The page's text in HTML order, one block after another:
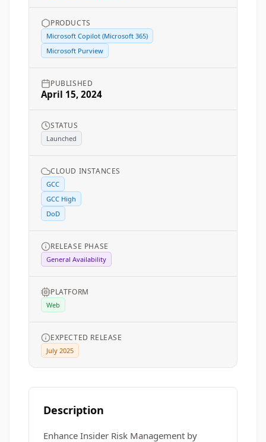
PRODUCTS
Microsoft Copilot (Microsoft 365)
Microsoft Purview
PUBLISHED
April 15, 2024
STATUS
Launched
CLOUD INSTANCES
GCC
GCC High
DoD
RELEASE PHASE
General Availability
PLATFORM
Web
EXPECTED RELEASE
July 2025
Description
Enhance Insider Risk Management by